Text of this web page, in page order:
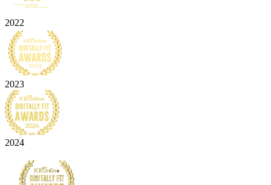
2022
2023
2024